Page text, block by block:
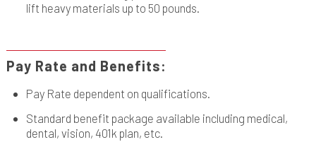
lift heavy materials up to 50 pounds.
Pay Rate and Benefits:
Pay Rate dependent on qualifications.
Standard benefit package available including medical,
dental, vision, 401k plan, etc.